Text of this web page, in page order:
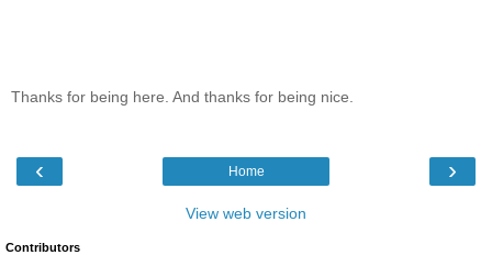
Thanks for being here. And thanks for being nice.
‹ ›
Home
View web version
Contributors